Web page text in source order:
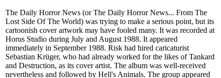
The Daily Horror News (or The Daily Horror News... From The
Lost Side Of The World) was trying to make a serious point, but its
cartoonish cover artwork may have fooled many. It was recorded at
Horus Studio during July and August 1988. It appeared
immediately in September 1988. Risk had hired caricaturist
Sebastian Krüger, who had already worked for the likes of Tankard
and Destruction, as its cover artist. The album was well-received
nevertheless and followed by Hell's Animals. The group appeared